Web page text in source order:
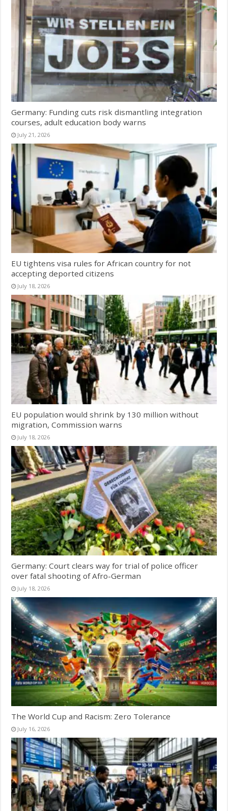
Germany: Funding cuts risk dismantling integration
courses, adult education body warns
July 21, 2026
EU tightens visa rules for African country for not
accepting deported citizens
July 18, 2026
EU population would shrink by 130 million without
migration, Commission warns
July 18, 2026
Germany: Court clears way for trial of police officer
over fatal shooting of Afro-German
July 18, 2026
The World Cup and Racism: Zero Tolerance
July 16, 2026